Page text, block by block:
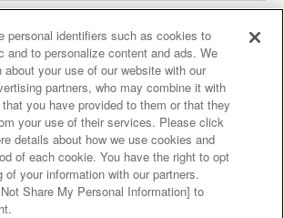
site policy privacy policy
policy and verification results
with our business partners
About the provision of food
Harassment Response Policy
personal identifiers such as cookies to
and to personalize content and ads. We
about your use of our website with our
partners, who may combine it with
you have provided to them or that they
your use of their services. Please click
details about how we use cookies and
of each cookie. You have the right to opt
of your information with our partners.
Share My Personal Information] to